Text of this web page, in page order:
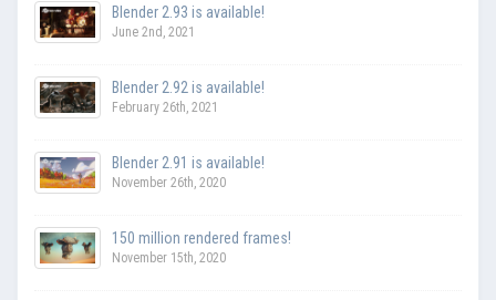
Blender 2.93 is available!
June 2nd, 2021
Blender 2.92 is available!
February 26th, 2021
Blender 2.91 is available!
November 26th, 2020
150 million rendered frames!
November 15th, 2020